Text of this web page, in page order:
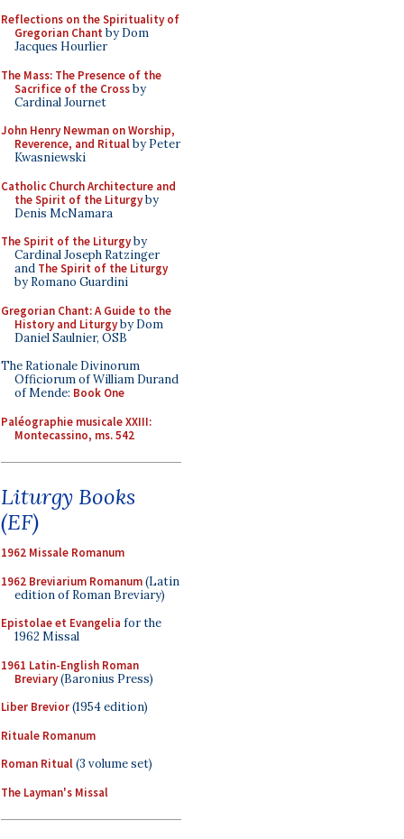
Reflections on the Spirituality of
Gregorian Chant by Dom
Jacques Hourlier
The Mass: The Presence of the
Sacrifice of the Crossby
Cardinal Journet
John Henry Newman on Worship,
Reverence, and Ritualby Peter
Kwasniewski
Catholic Church Architecture and
the Spirit of the Liturgyby
Denis McNamara
The Spirit of the Liturgyby
Cardinal Joseph Ratzinger
and The Spirit of the Liturgy
by Romano Guardini
Gregorian Chant: A Guide to the
History and Liturgyby Dom
Daniel Saulnier, OSB
The Rationale Divinorum
Officiorum of William Durand
of Mende: Book One
Paléographie musicale XXIII:
Montecassino, ms. 542
Liturgy Books
(EF)
1962 Missale Romanum
1962 Breviarium Romanum(Latin
edition of Roman Breviary)
Epistolae et Evangelia for the
1962 Missal
1961 Latin-English Roman
Breviary(Baronius Press)
Liber Brevior(1954 edition)
Rituale Romanum
Roman Ritual(3 volume set)
The Layman's Missal